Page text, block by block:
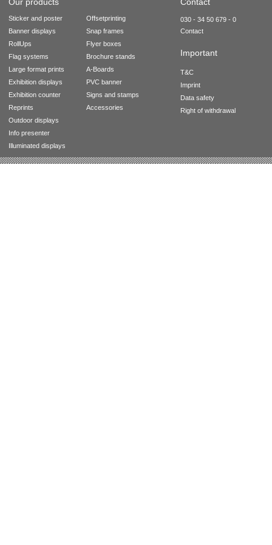
Sticker and poster
Banner displays
RollUps
Flag systems
Large format prints
Exhibition displays
Exhibition counter
Reprints
Outdoor displays
Info presenter
Illuminated displays
Offsetprinting
Snap frames
Flyer boxes
Brochure stands
A-Boards
PVC banner
Signs and stamps
Accessories
030 - 34 50 679 - 0
Contact
Important
T&C
Imprint
Data safety
Right of withdrawal